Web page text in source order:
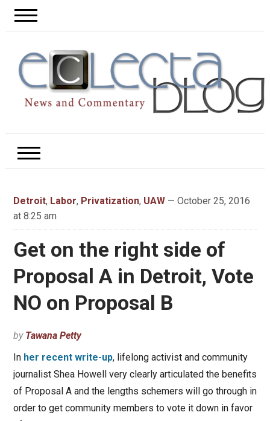
Detroit, Labor, Privatization, UAW— October 25, 2016
at 8:25 am
Get on the right side of
Proposal A in Detroit, Vote
NO on Proposal B
by Tawana Petty
In her recent write-up, lifelong activist and community
journalist Shea Howell very clearly articulated the benefits
of Proposal A and the lengths schemers will go through in
order to get community members to vote it down in favor